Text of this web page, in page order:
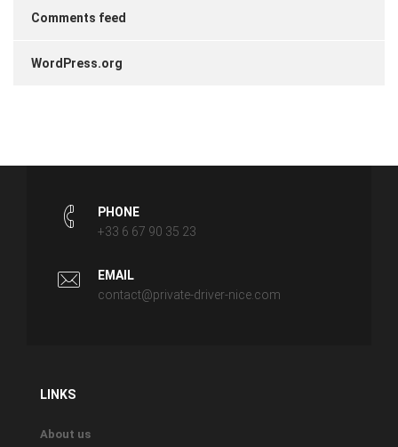
Comments feed
WordPress.org
PHONE
+33 6 67 90 35 23
EMAIL
contact@private-driver-nice.com
LINKS
About us